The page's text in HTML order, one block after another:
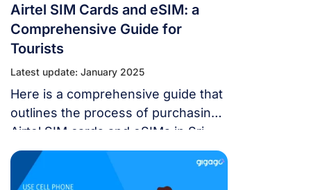
Airtel SIM Cards and eSIM: a
Comprehensive Guide for
Tourists
Latest update: January 2025
Here is a comprehensive guide that
outlines the process of purchasing
Airtel SIM cards and eSIMs in Sri
Lanka.